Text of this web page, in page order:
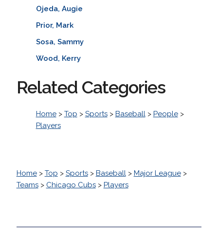
Ojeda, Augie
Prior, Mark
Sosa, Sammy
Wood, Kerry
Related Categories
Home> Top > Sports> Baseball> People>
Players
Home> Top > Sports> Baseball> Major League>
Teams> Chicago Cubs> Players